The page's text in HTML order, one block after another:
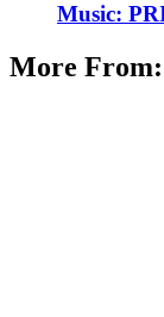
Music:
More From: